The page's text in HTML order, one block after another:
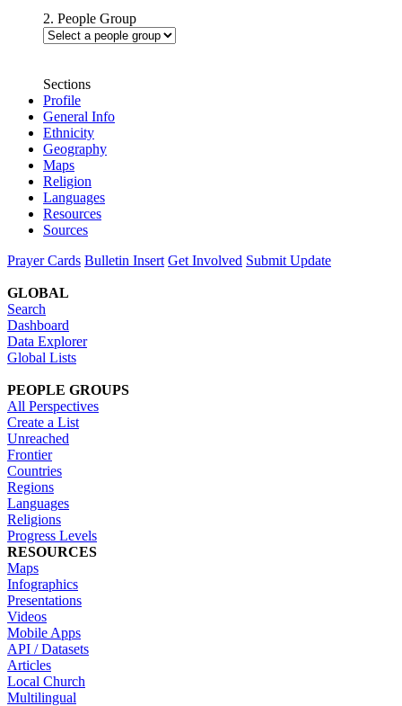
2. People Group
Sections
Profile
General Info
Ethnicity
Geography
Maps
Religion
Languages
Resources
Sources
Prayer Cards Bulletin Insert Get Involved Submit Update
GLOBAL
Search
Dashboard
Data Explorer
Global Lists
PEOPLE GROUPS
All Perspectives
Create a List
Unreached
Frontier
Countries
Regions
Languages
Religions
Progress Levels
RESOURCES
Maps
Infographics
Presentations
Videos
Mobile Apps
API / Datasets
Articles
Local Church
Multilingual